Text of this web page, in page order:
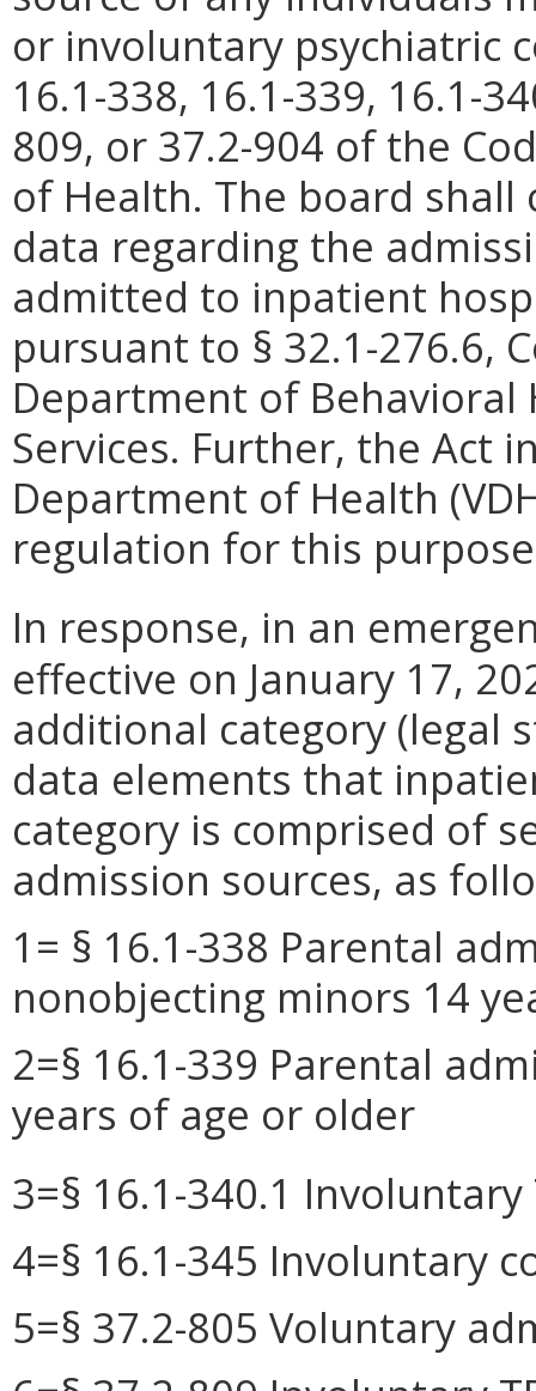
or involuntary psychiatric
16.1-338, 16.1-339, 16.1-
809, or 37.2-904 of the
of Health. The board shall
data regarding the
admitted to inpatient
pursuant to § 32.1-276.6,
Department of
Services. Further, the Act
Department of Health
regulation for this
In response, in an
effective on January 17,
additional category (legal
data elements that
category is comprised of
admission sources, as
1= § 16.1-338 Parental
nonobjecting minors 14
2=§ 16.1-339 Parental
years of age or older
3=§ 16.1-340.1 Involuntary
4=§ 16.1-345 Involuntary
5=§ 37.2-805 Voluntary